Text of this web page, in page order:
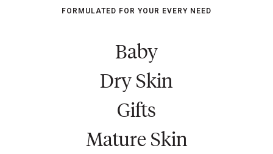
FORMULATED FOR YOUR EVERY NEED
Baby
Dry Skin
Gifts
Mature Skin